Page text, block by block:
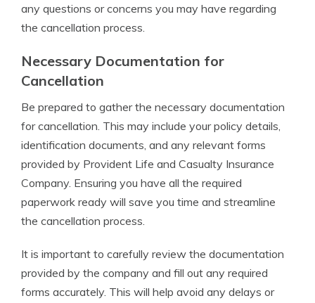
any questions or concerns you may have regarding
the cancellation process.
Necessary Documentation for
Cancellation
Be prepared to gather the necessary documentation
for cancellation. This may include your policy details,
identification documents, and any relevant forms
provided by Provident Life and Casualty Insurance
Company. Ensuring you have all the required
paperwork ready will save you time and streamline
the cancellation process.
It is important to carefully review the documentation
provided by the company and fill out any required
forms accurately. This will help avoid any delays or